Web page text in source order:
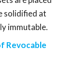
solidified at
immutable.
Revocable